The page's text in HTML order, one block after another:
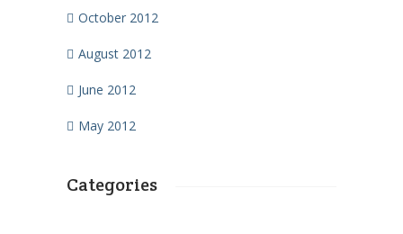
October 2012
August 2012
June 2012
May 2012
Categories